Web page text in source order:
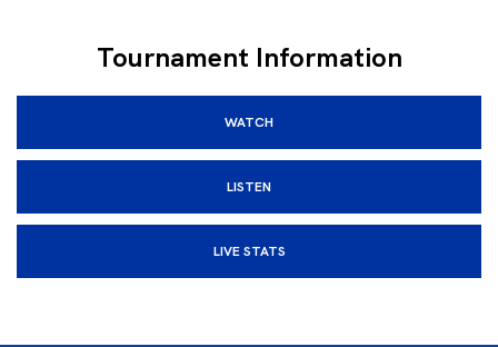
Tournament Information
WATCH
LISTEN
LIVE STATS